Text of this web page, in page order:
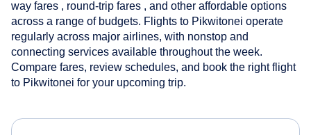
way fares , round-trip fares , and other affordable options
across a range of budgets. Flights to Pikwitonei operate
regularly across major airlines, with nonstop and
connecting services available throughout the week.
Compare fares, review schedules, and book the right flight
to Pikwitonei for your upcoming trip.